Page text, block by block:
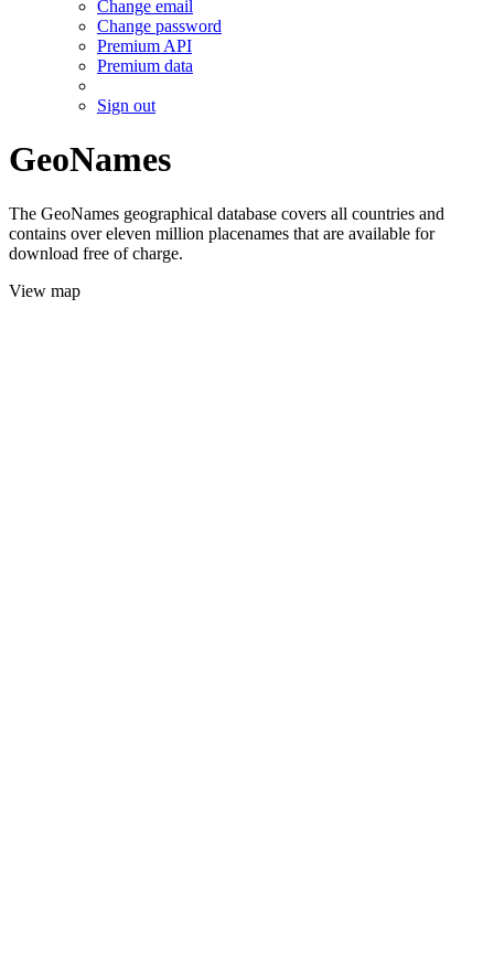
Change email
Change password
Premium API
Premium data
Sign out
GeoNames
The GeoNames geographical database covers all countries and
contains over eleven million placenames that are available for
download free of charge.
View map